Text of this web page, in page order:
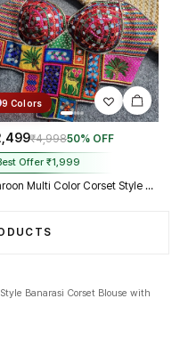
9 Colors
₹4,99850% OFF
Offer ₹1,999
Maroon Multi Color Corset Style Navratri Blouse With Mirror and Thread Work
Banarasi Corset Blouse with